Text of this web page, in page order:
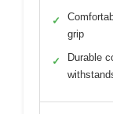
✓
grip
✓
Durable